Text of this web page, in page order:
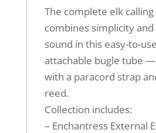
The complete elk
combines simplicity
sound in this easy-to-
attachable bugle tube
with a paracord strap
reed.
Collection includes:
– Enchantress External